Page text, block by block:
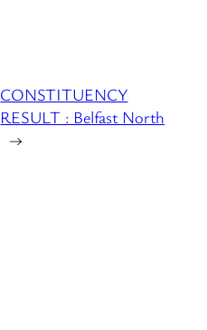
CONSTITUENCY
RESULT : Belfast North
→